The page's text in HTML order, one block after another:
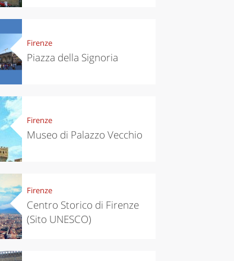
Firenze
Piazza della Signoria
Firenze
Museo di Palazzo Vecchio
Firenze
Centro Storico di Firenze
(Sito UNESCO)